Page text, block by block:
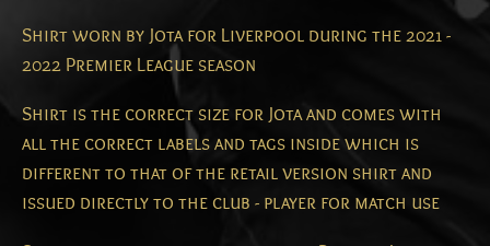
Shirt worn by Jota for Liverpool during the 2021 -
2022 Premier League season
Shirt is the correct size for Jota and comes with
all the correct labels and tags inside which is
different to that of the retail version shirt and
issued directly to the club - player for match use